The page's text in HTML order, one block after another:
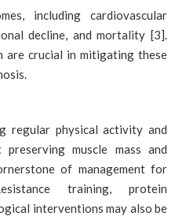
including cardiovascular
decline, and mortality [3].
are crucial in mitigating these
regular physical activity and
muscle mass and
of management for
training, protein
interventions may also be